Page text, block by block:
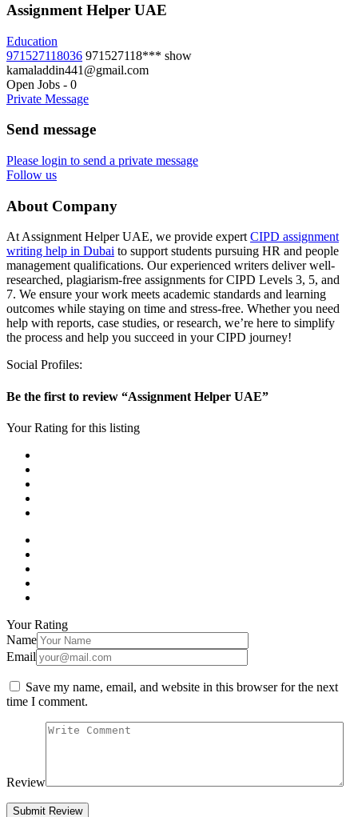
Assignment Helper UAE
Education
971527118036 971527118*** show
kamaladdin441@gmail.com
Open Jobs - 0
Private Message
Send message
Please login to send a private message
Follow us
About Company
At Assignment Helper UAE, we provide expertCIPD assignment
writing help in Dubai to support students pursuing HR and people
management qualifications. Our experienced writers deliver well-
researched, plagiarism-free assignments for CIPD Levels 3, 5, and
7. We ensure your work meets academic standards and learning
outcomes while staying on time and stress-free. Whether you need
help with reports, case studies, or research, we’re here to simplify
the process and help you succeed in your CIPD journey!
Social Profiles:
Be the first to review “Assignment Helper UAE”
Your Rating for this listing
Your Rating
Name
Email
Save my name, email, and website in this browser for the next
time I comment.
Review